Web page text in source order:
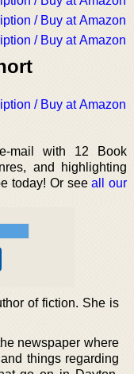
/ Buy at Amazon
/ Buy at Amazon
/ Buy at Amazon
mail with 12 Book
and highlighting
today! Or seeall our
of fiction. She is
newspaper where
things regarding